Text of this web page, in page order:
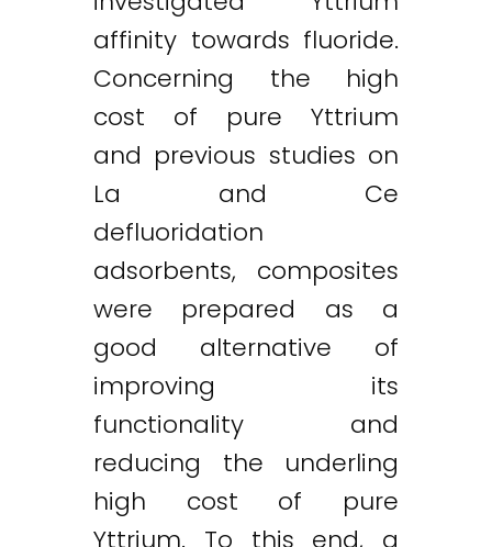
affinity towards fluoride.
Concerning the high
cost of pure Yttrium
and previous studies on
La and Ce
defluoridation
adsorbents, composites
were prepared as a
good alternative of
improving its
functionality and
reducing the underling
high cost of pure
Yttrium. To this end, a